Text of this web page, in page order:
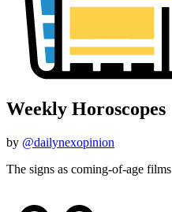
Weekly Horoscopes
by @dailynexopinion
The signs as coming-of-age films